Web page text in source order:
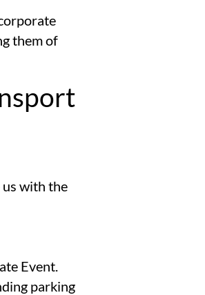
them of
with the
Event.
parking